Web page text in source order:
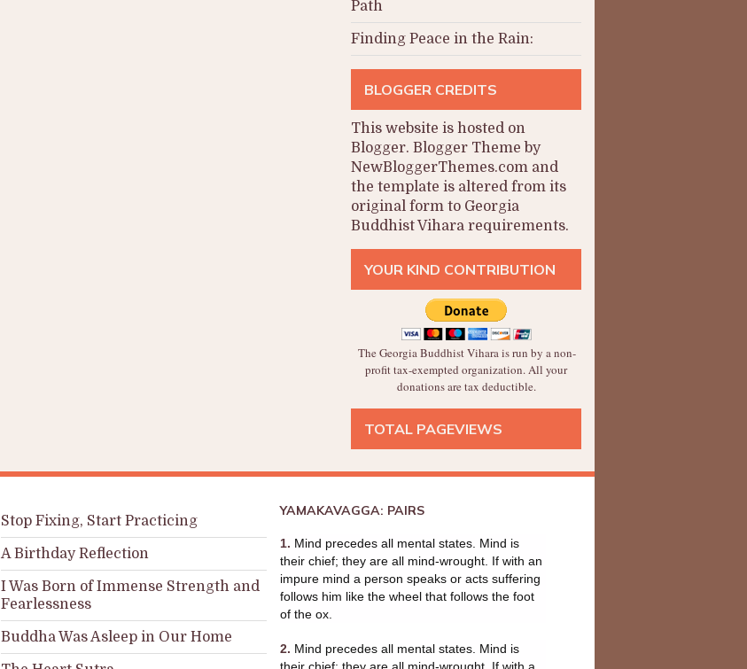
Path
Finding Peace in the Rain:
BLOGGER CREDITS
This website is hosted on
Blogger. Blogger Theme by
NewBloggerThemes.com and
the template is altered from its
original form to Georgia
Buddhist Vihara requirements.
YOUR KIND CONTRIBUTION
The Georgia Buddhist Vihara is run by a non-
profit tax-exempted organization. All your
donations are tax deductible.
TOTAL PAGEVIEWS
Stop Fixing, Start Practicing
A Birthday Reflection
I Was Born of Immense Strength and
Fearlessness
Buddha Was Asleep in Our Home
YAMAKAVAGGA: PAIRS
1. Mind precedes all mental states. Mind is
their chief; they are all mind-wrought. If with an
impure mind a person speaks or acts suffering
follows him like the wheel that follows the foot
of the ox.
2. Mind precedes all mental states. Mind is